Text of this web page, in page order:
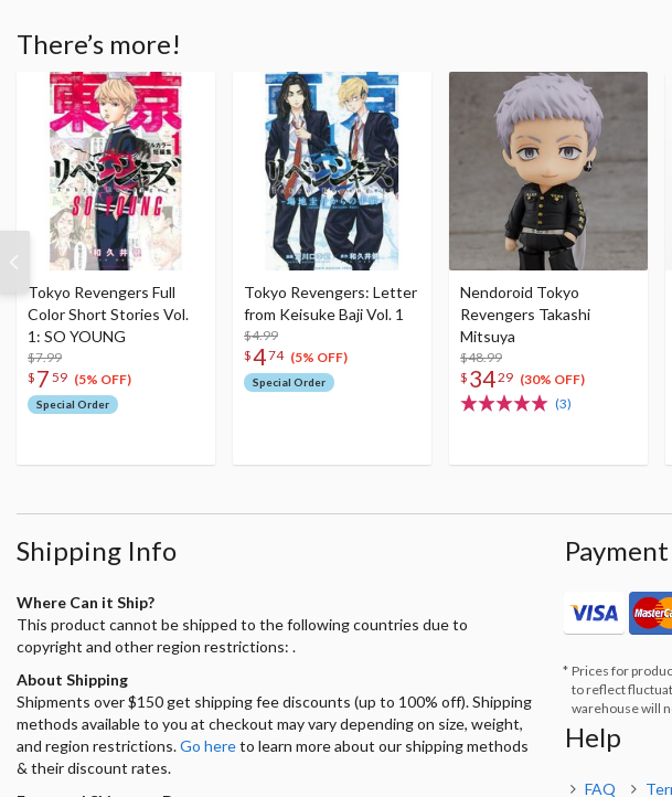
There’s more!
Tokyo Revengers Full
Color Short Stories Vol.
1: SO YOUNG
$7.99
$ 7 59 (5% OFF)
Special Order
Tokyo Revengers: Letter
from Keisuke Baji Vol. 1
$4.99
$474 (5% OFF)
Special Order
Nendoroid Tokyo
Revengers Takashi
Mitsuya
$48.99
$ 3429 (30% OFF)
(3)
Shipping Info
Where Can it Ship?
This product cannot be shipped to the following countries due to
copyright and other region restrictions: .
About Shipping
Shipments over $150 get shipping fee discounts (up to 100% off). Shipping
methods available to you at checkout may vary depending on size, weight,
and region restrictions.Go hereto learn more about our shipping methods
& their discount rates.
Prices for
to reflect
warehouse will
Help
FAQ